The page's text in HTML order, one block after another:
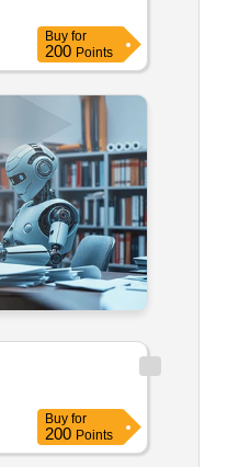
Buy for
200 Points
Buy for
200 Points